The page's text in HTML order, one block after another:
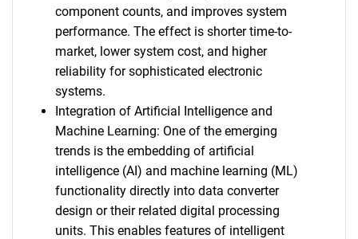
component counts, and improves system
performance. The effect is shorter time-to-
market, lower system cost, and higher
reliability for sophisticated electronic
systems.
Integration of Artificial Intelligence and
Machine Learning: One of the emerging
trends is the embedding of artificial
intelligence (AI) and machine learning (ML)
functionality directly into data converter
design or their related digital processing
units. This enables features of intelligent